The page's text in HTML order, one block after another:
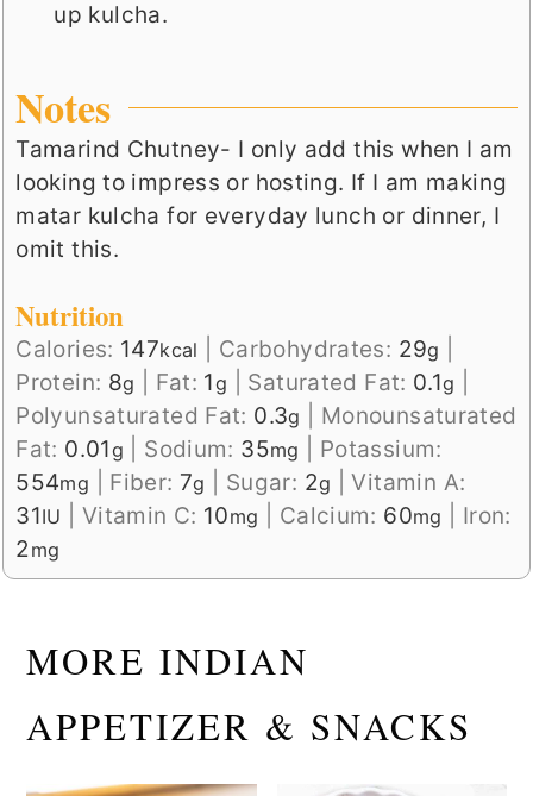
up kulcha.
Notes
Tamarind Chutney- I only add this when I am
looking to impress or hosting. If I am making
matar kulcha for everyday lunch or dinner, I
omit this.
Nutrition
Calories: 147kcal Carbohydrates: 29g
Protein: 8g Fat: 1g Saturated Fat: 0.1g
Polyunsaturated Fat: 0.3g
Monounsaturated
Fat: 0.01g Sodium: 35mg
Potassium:
554mg Fiber: 7g Sugar: 2g |Vitamin A:
31IU Vitamin C: 10mg Calcium: 60mg
Iron:
2mg
MORE INDIAN
APPETIZER & SNACKS